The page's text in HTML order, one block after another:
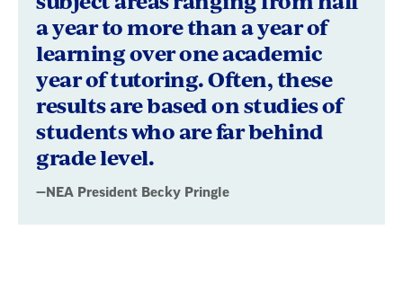
a year to more than a year of
learning over one academic
year of tutoring. Often, these
results are based on studies of
students who are far behind
grade level.
—NEA President Becky Pringle